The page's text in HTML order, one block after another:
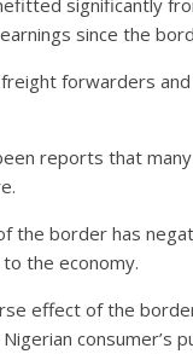
significantly
since the
forwarders
reports that
the border has
the economy.
effect of the
consumer’s